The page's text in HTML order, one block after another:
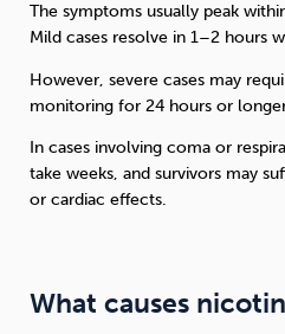
The symptoms usually peak
Mild cases resolve in 1–2 hours
However, severe cases may
monitoring for 24 hours or
In cases involving coma or
take weeks, and survivors may
or cardiac effects.
What causes